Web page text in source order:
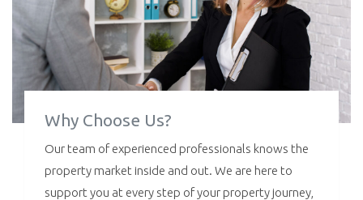
Why Choose Us?
Our team of experienced professionals knows the
property market inside and out. We are here to
support you at every step of your property journey,